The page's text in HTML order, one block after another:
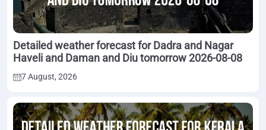
Detailed weather forecast for Dadra and Nagar
Haveli and Daman and Diu tomorrow 2026-08-08
7 August, 2026